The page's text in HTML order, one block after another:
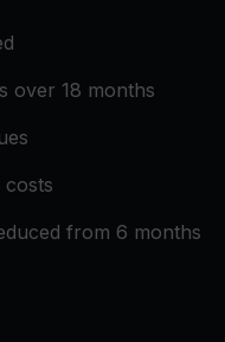
over 18 months
from 6 months